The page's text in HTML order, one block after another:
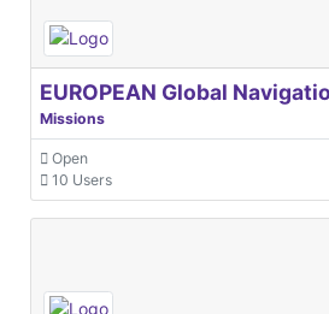
Missions
Open
10 Users